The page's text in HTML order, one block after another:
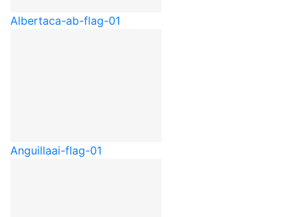
Albertaca-ab-flag-01
Anguillaai-flag-01